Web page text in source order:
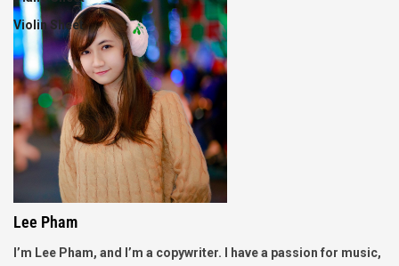
Violin Sheet
Lee Pham
I’m Lee Pham, and I’m a copywriter. I have a passion for music,